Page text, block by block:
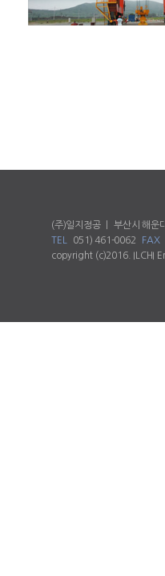
(주)일지정공 ㅣ 부산시 해
TEL
051) 461-0062 FAX
copyright (c)2016. ILCHI